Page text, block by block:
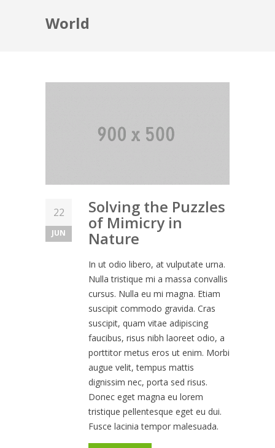
World
22
JUN
Solving the Puzzles
of Mimicry in
Nature
In ut odio libero, at vulputate urna.
Nulla tristique mi a massa convallis
cursus. Nulla eu mi magna. Etiam
suscipit commodo gravida. Cras
suscipit, quam vitae adipiscing
faucibus, risus nibh laoreet odio, a
porttitor metus eros ut enim. Morbi
augue velit, tempus mattis
dignissim nec, porta sed risus.
Donec eget magna eu lorem
tristique pellentesque eget eu dui.
Fusce lacinia tempor malesuada.